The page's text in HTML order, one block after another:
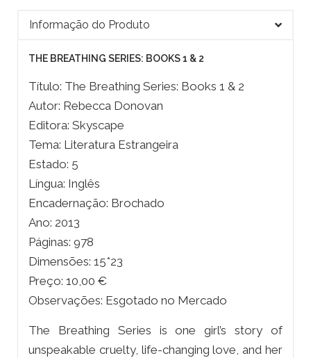
Informação do Produto
THE BREATHING SERIES: BOOKS 1 & 2
Título: The Breathing Series: Books 1 & 2
Autor: Rebecca Donovan
Editora: Skyscape
Tema: Literatura Estrangeira
Estado: 5
Língua: Inglês
Encadernação: Brochado
Ano: 2013
Páginas: 978
Dimensões: 15*23
Preço: 10,00 €
Observações: Esgotado no Mercado
The Breathing Series is one girl’s story of
unspeakable cruelty, life-changing love, and her